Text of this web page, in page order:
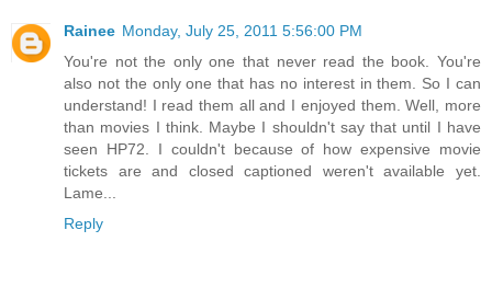
Rainee Monday, July 25, 2011 5:56:00 PM
You're not the only one that never read the book. You're
also not the only one that has no interest in them. So I can
understand! I read them all and I enjoyed them. Well, more
than movies I think. Maybe I shouldn't say that until I have
seen HP72. I couldn't because of how expensive movie
tickets are and closed captioned weren't available yet.
Lame...
Reply